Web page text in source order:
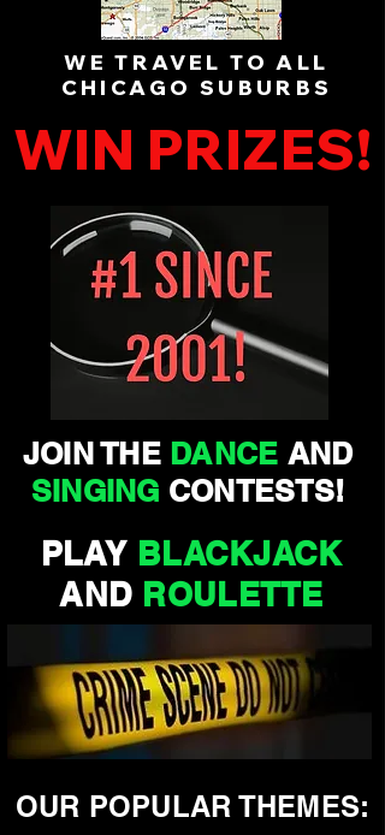
WE TRAVEL TO ALL
CHICAGO SUBURBS
WIN PRIZES!
JOIN THE DANCE AND
SINGING CONTESTS!
PLAY BLACKJACK
AND ROULETTE
OUR POPULAR THEMES: